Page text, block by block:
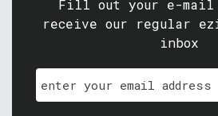
Fill out your e-mail
receive our regular
inbox